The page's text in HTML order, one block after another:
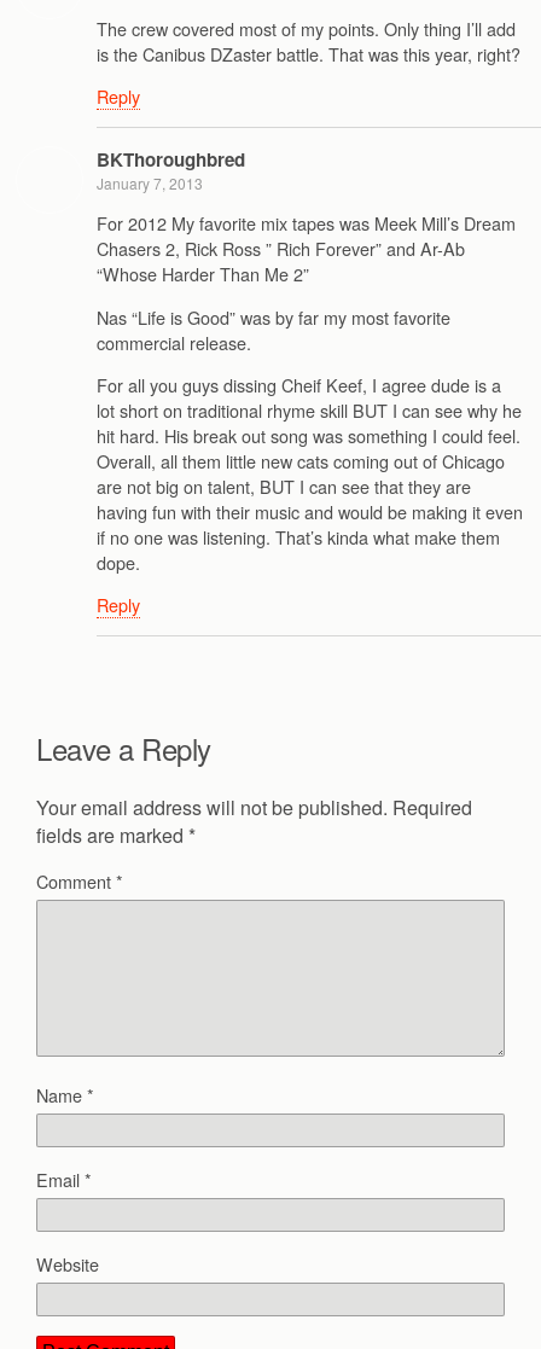
The crew covered most of my points. Only thing I’ll add
is the Canibus DZaster battle. That was this year, right?
Reply
BKThoroughbred
January 7, 2013
For 2012 My favorite mix tapes was Meek Mill’s Dream
Chasers 2, Rick Ross ” Rich Forever” and Ar-Ab
“Whose Harder Than Me 2”
Nas “Life is Good” was by far my most favorite
commercial release.
For all you guys dissing Cheif Keef, I agree dude is a
lot short on traditional rhyme skill BUT I can see why he
hit hard. His break out song was something I could feel.
Overall, all them little new cats coming out of Chicago
are not big on talent, BUT I can see that they are
having fun with their music and would be making it even
if no one was listening. That’s kinda what make them
dope.
Reply
Leave a Reply
Your email address will not be published. Required
fields are marked *
Comment*
Name*
Email*
Website